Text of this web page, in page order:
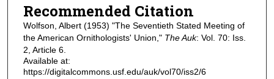
Recommended Citation
Wolfson, Albert (1953) "The Seventieth Stated Meeting of
the American Ornithologists' Union," The Auk: Vol. 70: Iss.
2, Article 6.
Available at:
https://digitalcommons.usf.edu/auk/vol70/iss2/6